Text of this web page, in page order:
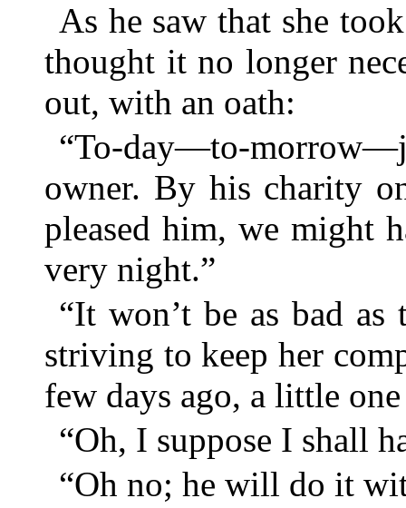
As he saw that she
thought it no longer
out, with an oath:
“To-day—to-
owner. By his charity
pleased him, we might
very night.”
“It won’t be as bad
striving to keep her
few days ago, a little
“Oh, I suppose I shall
“Oh no; he will do it